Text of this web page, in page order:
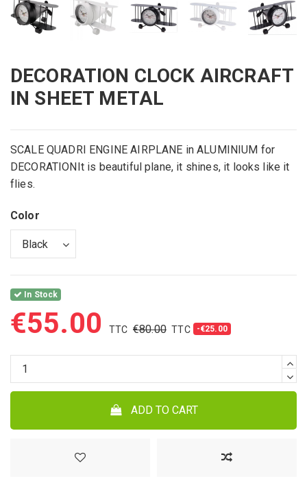
DECORATION CLOCK AIRCRAFT
IN SHEET METAL
SCALE QUADRI ENGINE AIRPLANE in ALUMINIUM for
DECORATIONIt is beautiful plane, it shines, it looks like it
flies.
Color
In Stock
€55.00 €80.00 -€25.00
ADD TO CART